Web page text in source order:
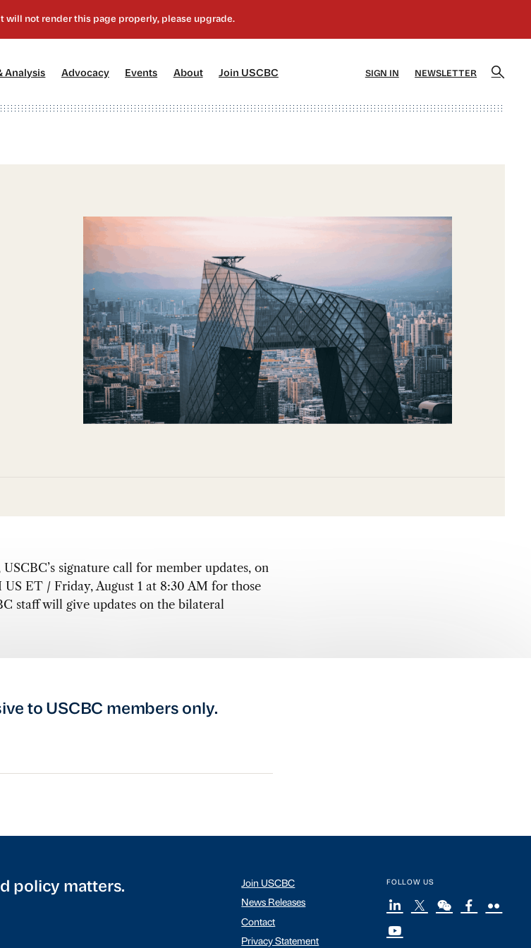
Analysis Advocacy[2] Events About[4] Join USCBC SIGN IN NEWSLETTER
USCBC’s signature call for member updates, on
US ET / Friday, August 1 at 8:30 AM for those
staff will give updates on the bilateral
to USCBC members only.
policy matters.
Join USCBC
News Releases
Contact
Privacy Statement
FOLLOW US